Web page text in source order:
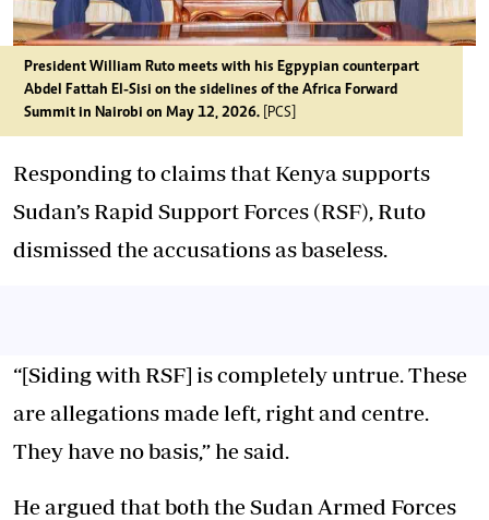
President William Ruto meets with his Egpypian counterpart
Abdel Fattah El-Sisi on the sidelines of the Africa Forward
Summit in Nairobi on May 12, 2026. [PCS]
Responding to claims that Kenya supports
Sudan’s Rapid Support Forces (RSF), Ruto
dismissed the accusations as baseless.
“[Siding with RSF] is completely untrue. These
are allegations made left, right and centre.
They have no basis,” he said.
He argued that both the Sudan Armed Forces